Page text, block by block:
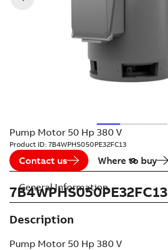
Pump Motor 50 Hp 380 V
Product ID: 7B4WPHS050PE32FC13
Contact us Where to buy
7B4WPHS050PE32FC13
Description
Pump Motor 50 Hp 380 V
General Information